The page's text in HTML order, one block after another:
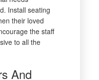
Install seating
their loved
the staff
to all the
And